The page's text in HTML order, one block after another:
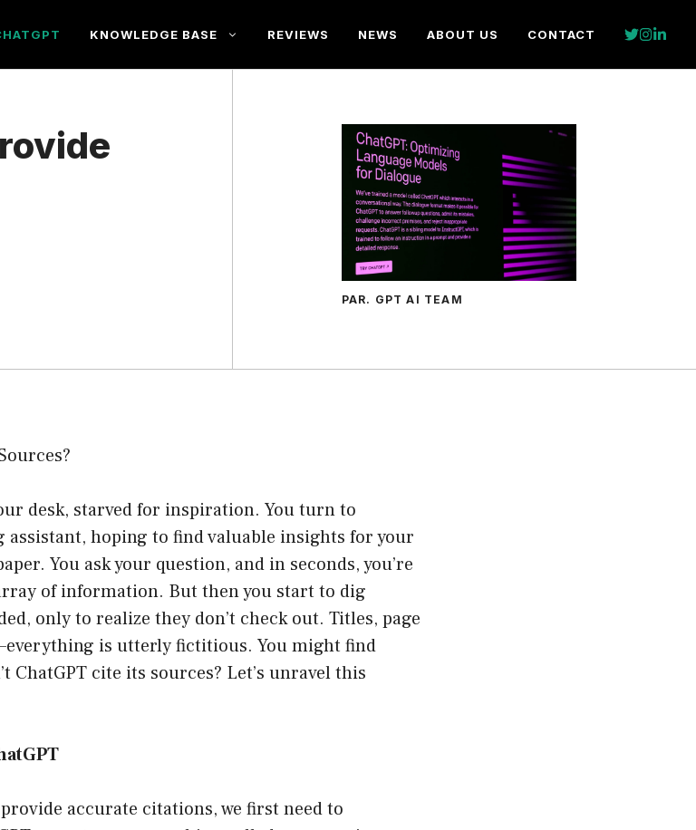
KNOWLEDGE BASE REVIEWS NEWS ABOUT US CONTACT
PAR. GPT AI TEAM
desk, starved for inspiration. You turn to
assistant, hoping to find valuable insights for your
You ask your question, and in seconds, you’re
of information. But then you start to dig
only to realize they don’t check out. Titles, page
is utterly fictitious. You might find
ChatGPT cite its sources? Let’s unravel this
provide accurate citations, we first need to